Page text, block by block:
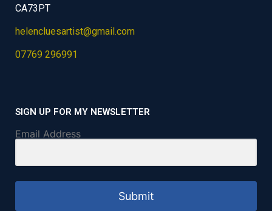
CA73PT
helencluesartist@gmail.com
07769 296991
SIGN UP FOR MY NEWSLETTER
Email Address
Submit